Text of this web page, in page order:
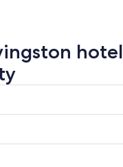
hotel